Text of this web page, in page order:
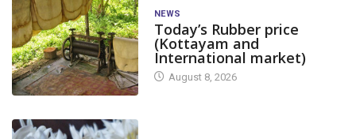
NEWS
Today’s Rubber price
(Kottayam and
International market)
August 8, 2026